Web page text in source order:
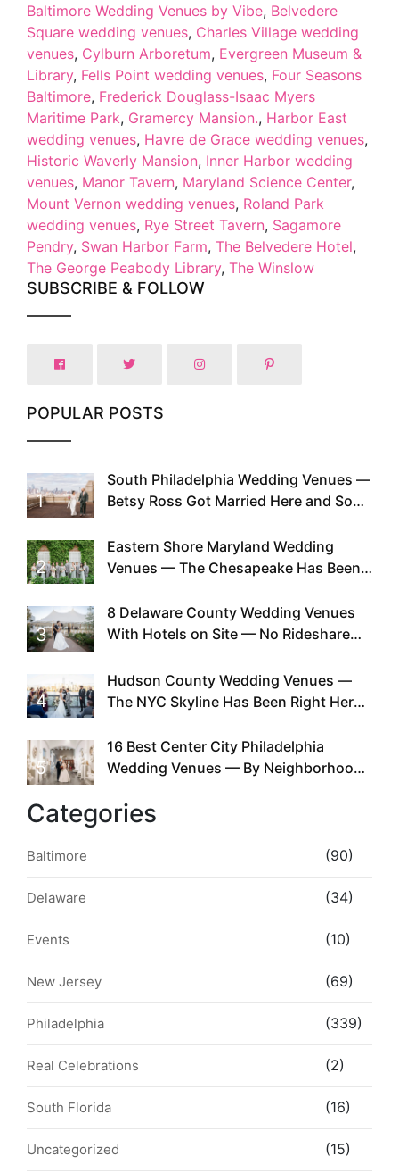
Baltimore Wedding Venues by Vibe, Belvedere
Square wedding venues, Charles Village wedding
venues, Cylburn Arboretum, Evergreen Museum &
Library, Fells Point wedding venues, Four Seasons
Baltimore, Frederick Douglass-Isaac Myers
Maritime Park, Gramercy Mansion., Harbor East
wedding venues, Havre de Grace wedding venues,
Historic Waverly Mansion, Inner Harbor wedding
venues, Manor Tavern, Maryland Science Center,
Mount Vernon wedding venues, Roland Park
wedding venues, Rye Street Tavern, Sagamore
Pendry, Swan Harbor Farm, The Belvedere Hotel,
The George Peabody Library, The Winslow
SUBSCRIBE & FOLLOW
POPULAR POSTS
1
South Philadelphia Wedding Venues —
Betsy Ross Got Married Here and So
2
Eastern Shore Maryland Wedding
Venues — The Chesapeake Has Been
Existed
3
8 Delaware County Wedding Venues
With Hotels on Site — No Rideshare
4
Hudson County Wedding Venues —
The NYC Skyline Has Been Right Here
5
16 Best Center City Philadelphia
Wedding Venues — By Neighborhood,
Categories
Baltimore (90)
Delaware (34)
Events (10)
New Jersey (69)
Philadelphia (339)
Real Celebrations (2)
South Florida (16)
Uncategorized (15)